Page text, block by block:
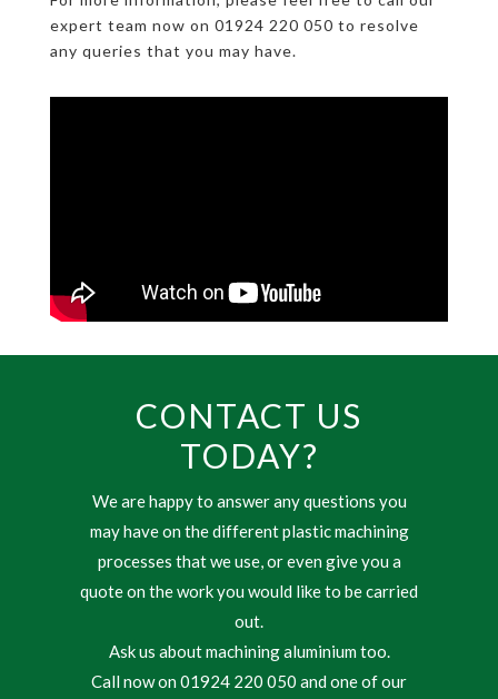
expert team now on 01924 220 050 to resolve
any queries that you may have.
CONTACT US
TODAY?
We are happy to answer any questions you
may have on the different plastic machining
processes that we use, or even give you a
quote on the work you would like to be carried
out.
Ask us about machining aluminium too.
Call now on 01924 220 050 and one of our